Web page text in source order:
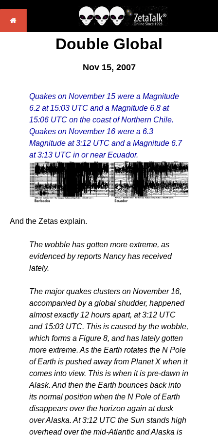
Double Global
Nov 15, 2007
Quakes on November 15 were a Magnitude
6.2 at 15:03 UTC and a Magnitude 6.8 at
15:06 UTC on the coast of Northern Chile.
Quakes on November 16 were a 6.3
Magnitude at 3:12 UTC and a Magnitude 6.7
at 3:13 UTC in or near Ecuador.
And the Zetas explain.
The wobble has gotten more extreme, as
evidenced by reports Nancy has received
lately.
The major quakes clusters on November 16,
accompanied by a global shudder, happened
almost exactly 12 hours apart, at 3:12 UTC
and 15:03 UTC. This is caused by the wobble,
which forms a Figure 8, and has lately gotten
more extreme. As the Earth rotates the N Pole
of Earth is pushed away from Planet X when it
comes into view. This is when it is pre-dawn in
Alask. And then the Earth bounces back into
its normal position when the N Pole of Earth
disappears over the horizon again at dusk
over Alaska. At 3:12 UTC the Sun stands high
overhead over the mid-Atlantic and Alaska is